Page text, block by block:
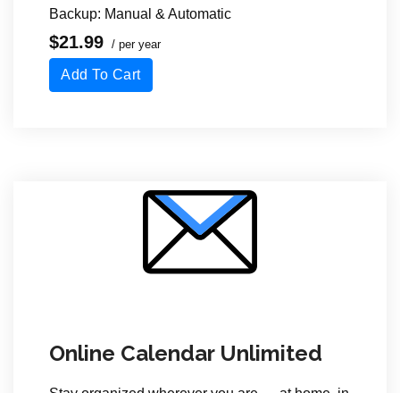
Backup: Manual & Automatic
$21.99 / per year
Add To Cart
Online Calendar Unlimited